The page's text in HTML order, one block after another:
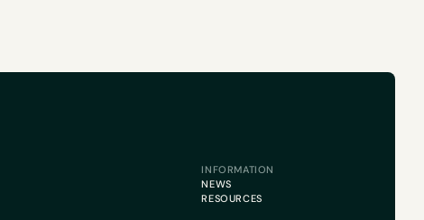
INFORMATION
NEWS
RESOURCES